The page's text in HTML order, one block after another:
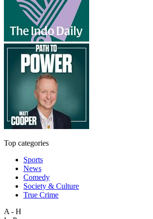
Top categories
Sports
News
Comedy
Society & Culture
True Crime
A - H